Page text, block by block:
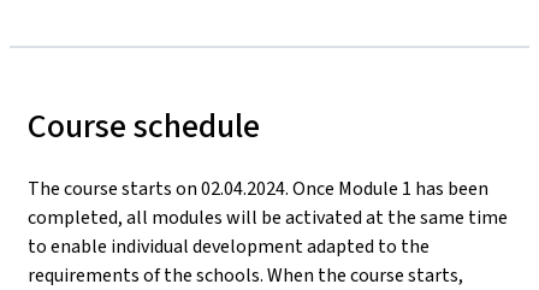
Course schedule
The course starts on 02.04.2024. Once Module 1 has been
completed, all modules will be activated at the same time
to enable individual development adapted to the
requirements of the schools. When the course starts,